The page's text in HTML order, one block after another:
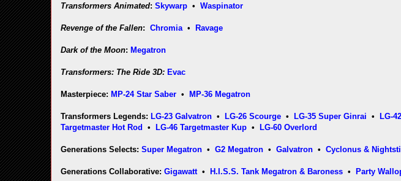
Transformers Animated: Skywarp • Waspinator
Revenge of the Fallen: Chromia • Ravage
Dark of the Moon: Megatron
Transformers: The Ride 3D: Evac
Masterpiece: MP-24 Star Saber • MP-36 Megatron
Transformers Legends: LG-23 Galvatron • LG-26 Scourge • LG-35 Super Ginrai • LG-
Targetmaster Hot Rod
• LG-46 Targetmaster Kup • LG-60 Overlord
Generations Selects: Super Megatron • G2 Megatron • Galvatron • Cyclonus &
Generations Collaborative: Gigawatt • H.I.S.S. Tank Megatron & Baroness • Party